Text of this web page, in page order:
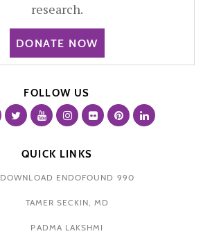
research.
DONATE NOW
FOLLOW US
QUICK LINKS
DOWNLOAD ENDOFOUND 990
TAMER SECKIN, MD
PADMA LAKSHMI